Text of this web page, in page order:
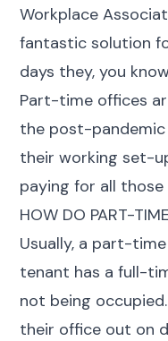
Workplace
fantastic solution
days they, you
Part-time offices
the post-
their working set-
paying for all those
HOW DO PART-
Usually, a part-
tenant has a full-
not being
their office out on